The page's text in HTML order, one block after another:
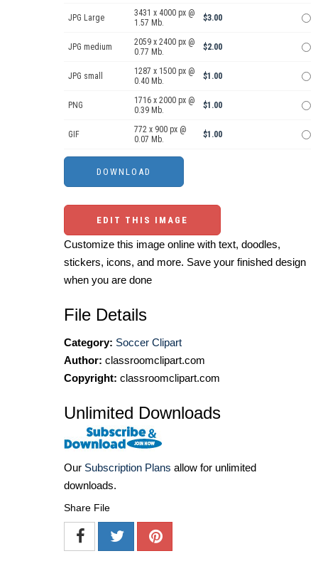
JPG Large
3431 x 4000 px @
1.57 Mb.
$3.00
JPG medium
2059 x 2400 px @
0.77 Mb.
$2.00
JPG small
1287 x 1500 px @
0.40 Mb.
$1.00
PNG
1716 x 2000 px @
0.39 Mb.
$1.00
GIF
772 x 900 px @
0.07 Mb.
$1.00
EDIT THIS IMAGE
Customize this image online with text, doodles,
stickers, icons, and more. Save your finished design
when you are done
File Details
Category: Soccer Clipart
Author: classroomclipart.com
Copyright: classroomclipart.com
Unlimited Downloads
Our Subscription Plans allow for unlimited
downloads.
Share File